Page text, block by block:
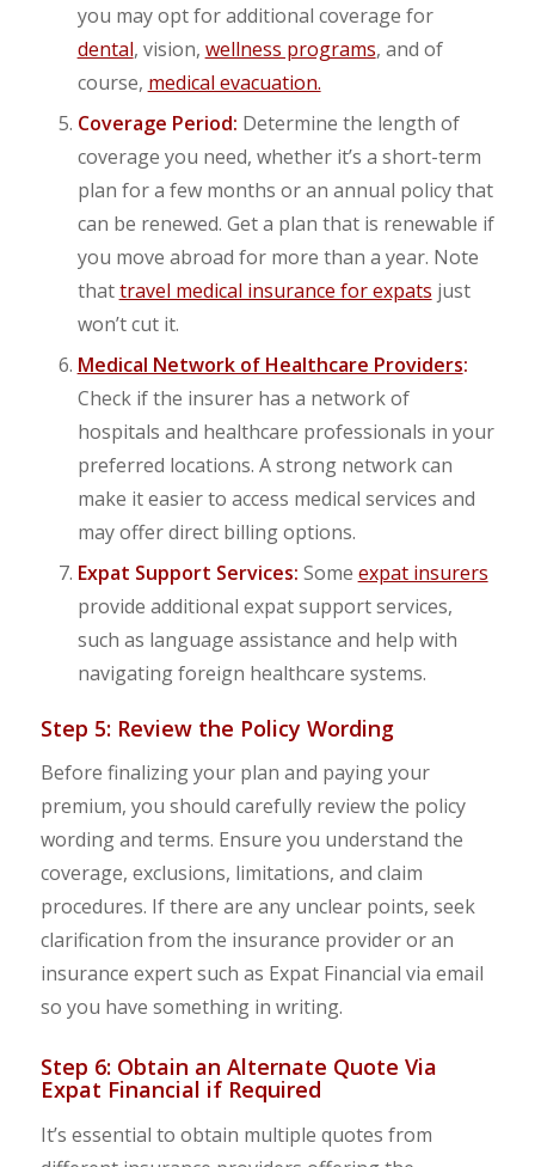
you may opt for additional coverage for
dental, vision, wellness programs, and of
course, medical evacuation.
Coverage Period: Determine the length of
coverage you need, whether it’s a short-term
plan for a few months or an annual policy that
can be renewed. Get a plan that is renewable if
you move abroad for more than a year. Note
thattravel medical insurance for expats just
won’t cut it.
Medical Network of Healthcare Providers:
Check if the insurer has a network of
hospitals and healthcare professionals in your
preferred locations. A strong network can
make it easier to access medical services and
may offer direct billing options.
Expat Support Services: Some expat insurers
provide additional expat support services,
such as language assistance and help with
navigating foreign healthcare systems.
Step 5: Review the Policy Wording
Before finalizing your plan and paying your
premium, you should carefully review the policy
wording and terms. Ensure you understand the
coverage, exclusions, limitations, and claim
procedures. If there are any unclear points, seek
clarification from the insurance provider or an
insurance expert such as Expat Financial via email
so you have something in writing.
Step 6: Obtain an Alternate Quote Via
Expat Financial if Required
It’s essential to obtain multiple quotes from